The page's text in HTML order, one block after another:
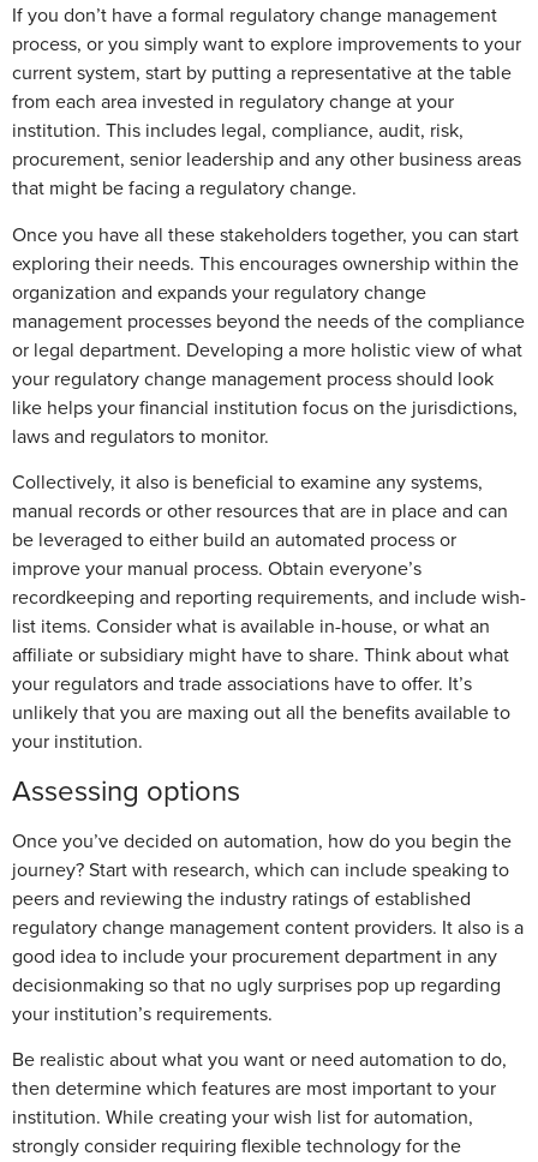
If you don’t have a formal regulatory change management
process, or you simply want to explore improvements to your
current system, start by putting a representative at the table
from each area invested in regulatory change at your
institution. This includes legal, compliance, audit, risk,
procurement, senior leadership and any other business areas
that might be facing a regulatory change.
Once you have all these stakeholders together, you can start
exploring their needs. This encourages ownership within the
organization and expands your regulatory change
management processes beyond the needs of the compliance
or legal department. Developing a more holistic view of what
your regulatory change management process should look
like helps your financial institution focus on the jurisdictions,
laws and regulators to monitor.
Collectively, it also is beneficial to examine any systems,
manual records or other resources that are in place and can
be leveraged to either build an automated process or
improve your manual process. Obtain everyone’s
recordkeeping and reporting requirements, and include wish-
list items. Consider what is available in-house, or what an
affiliate or subsidiary might have to share. Think about what
your regulators and trade associations have to offer. It’s
unlikely that you are maxing out all the benefits available to
your institution.
Assessing options
Once you’ve decided on automation, how do you begin the
journey? Start with research, which can include speaking to
peers and reviewing the industry ratings of established
regulatory change management content providers. It also is a
good idea to include your procurement department in any
decisionmaking so that no ugly surprises pop up regarding
your institution’s requirements.
Be realistic about what you want or need automation to do,
then determine which features are most important to your
institution. While creating your wish list for automation,
strongly consider requiring flexible technology for the